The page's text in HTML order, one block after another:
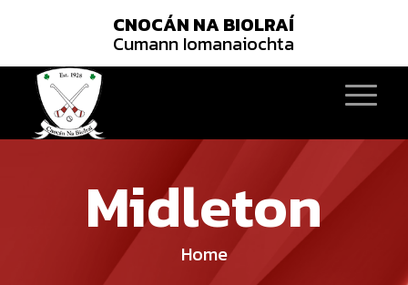
CNOCÁN NA BIOLRAÍ
Cumann Iomanaiochta
Midleton
Home